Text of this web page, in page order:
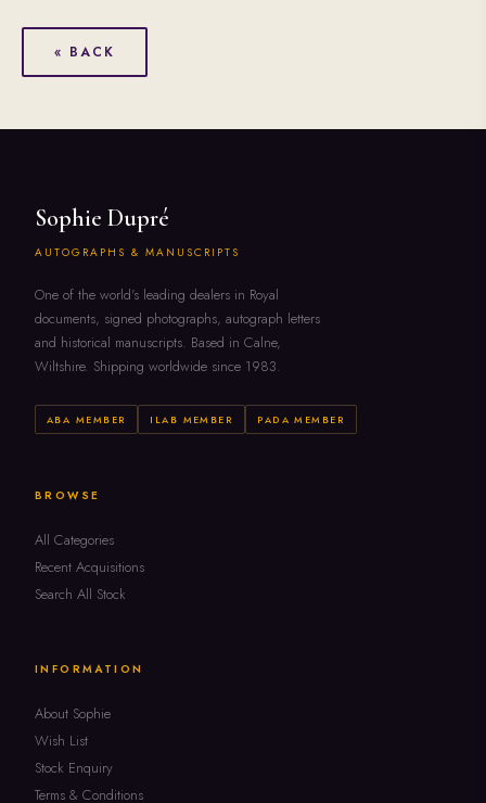
« BACK
Sophie Dupré
AUTOGRAPHS & MANUSCRIPTS
One of the world's leading dealers in Royal
documents, signed photographs, autograph letters
and historical manuscripts. Based in Calne,
Wiltshire. Shipping worldwide since 1983.
ABA MEMBER ILAB MEMBER PADA MEMBER
BROWSE
All Categories
Recent Acquisitions
Search All Stock
INFORMATION
About Sophie
Wish List
Stock Enquiry
Terms & Conditions